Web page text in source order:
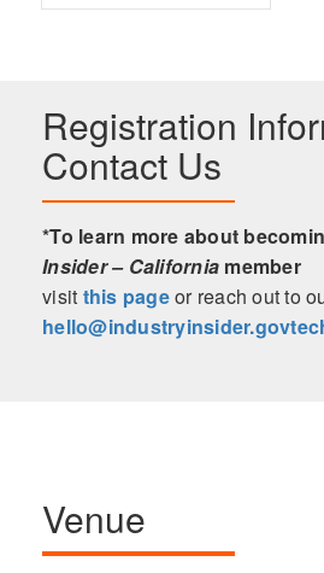
Registration
Contact Us
*To learn more about
Insider – California member
visit this pageor reach out to
Venue